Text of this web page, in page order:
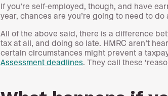
If you’re self-employed, though, and have
year, chances are you’re going to need to do
All of the above said, there is a difference
tax at all, and doing so late. HMRC aren’t
certain circumstances might prevent a
Assessment deadlines . They call these